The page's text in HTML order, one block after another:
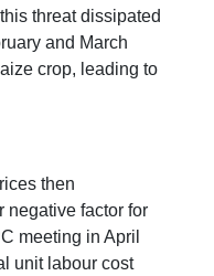
threat dissipated
and March
crop, leading to
then
negative factor for
meeting in April
unit labour cost